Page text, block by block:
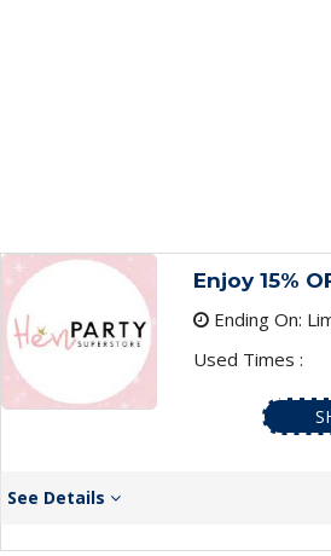
Enjoy 15%
Ending On:
Used Times :
See Details